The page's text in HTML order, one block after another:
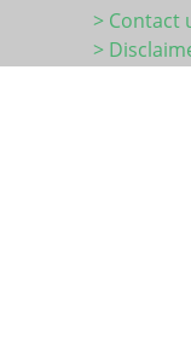
> Contact
>